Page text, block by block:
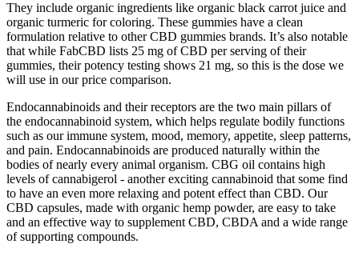
They include organic ingredients like organic black carrot juice and
organic turmeric for coloring. These gummies have a clean
formulation relative to other CBD gummies brands. It’s also notable
that while FabCBD lists 25 mg of CBD per serving of their
gummies, their potency testing shows 21 mg, so this is the dose we
will use in our price comparison.
Endocannabinoids and their receptors are the two main pillars of
the endocannabinoid system, which helps regulate bodily functions
such as our immune system, mood, memory, appetite, sleep patterns,
and pain. Endocannabinoids are produced naturally within the
bodies of nearly every animal organism. CBG oil contains high
levels of cannabigerol - another exciting cannabinoid that some find
to have an even more relaxing and potent effect than CBD. Our
CBD capsules, made with organic hemp powder, are easy to take
and an effective way to supplement CBD, CBDA and a wide range
of supporting compounds.